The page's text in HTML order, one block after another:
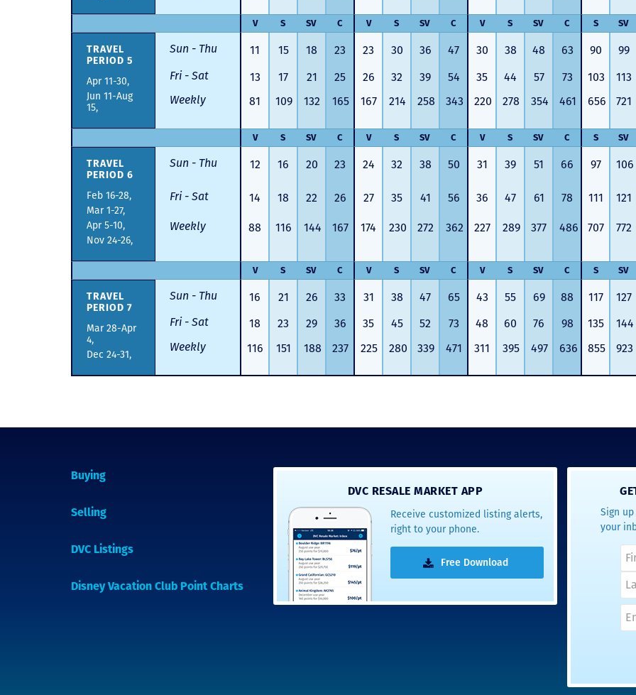
V S SV C V S SV C V S SV C S SV
TRAVEL
PERIOD 5
Apr 11-30,
Jun 11-Aug
15,
Sun - Thu 11 15 18 23 23 30 36 47 30 38 48 63 90
99
Fri - Sat
13 17 21 25 26 32 39 54 35 44 57 73 103
113
Weekly
81 109 132 165 167 214 258 343 220 278 354 461 656 721
V S SV C V S SV C V S SV C S SV
TRAVEL
PERIOD 6
Feb 16-28,
Mar 1-27,
Apr 5-10,
Nov 24-26,
Sun - Thu 12 16 20 23 24 32 38 50 31 39 51 66 97 106
Fri - Sat 14 18 22 26 27 35 41 56 36 47 61 78 111 121
Weekly 88 116 144 167 174 230 272 362 227 289 377 486 707 772
V S SV C V S SV C V S SV C S SV
TRAVEL
PERIOD 7
Mar 28-Apr
4,
Dec 24-31,
Sun - Thu 16 21 26 33 31 38 47 65 43 55 69 88 117
127
Fri - Sat
18 23 29 36 35 45 52 73 48 60 76 98 135
144
Weekly
116 151 188 237 225 280 339 471 311 395 497 636 855 923
2016
Buying
Selling
DVC Listings
Disney Vacation Club Point Charts
DVC RESALE MARKET APP
Receive customized listing alerts,
right to your phone.
Free Download
Sign
your